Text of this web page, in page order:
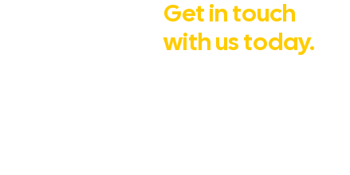
Get in touch
with us today.